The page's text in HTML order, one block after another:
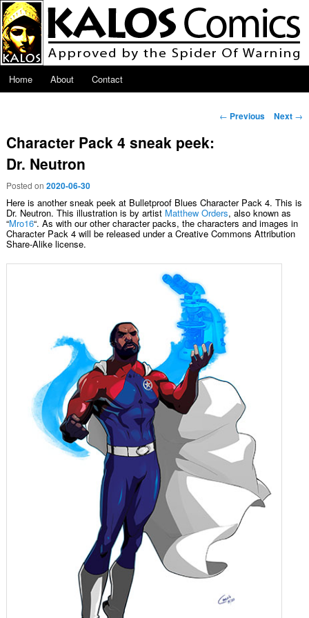
Skip to primary content
Main menu
Home
About Contact
Post navigation
← Previous Next →
Character Pack 4 sneak peek:
Dr. Neutron
Posted on 2020-06-30
Here is another sneak peek at Bulletproof Blues Character Pack 4. This is
Dr. Neutron. This illustration is by artist Matthew Orders, also known as
“Mro16“. As with our other character packs, the characters and images in
Character Pack 4 will be released under a Creative Commons Attribution
Share-Alike license.